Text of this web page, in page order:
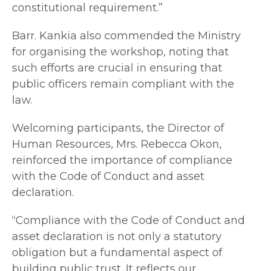
constitutional requirement.”
Barr. Kankia also commended the Ministry
for organising the workshop, noting that
such efforts are crucial in ensuring that
public officers remain compliant with the
law.
Welcoming participants, the Director of
Human Resources, Mrs. Rebecca Okon,
reinforced the importance of compliance
with the Code of Conduct and asset
declaration.
“Compliance with the Code of Conduct and
asset declaration is not only a statutory
obligation but a fundamental aspect of